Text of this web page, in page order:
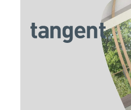
Skip to main content